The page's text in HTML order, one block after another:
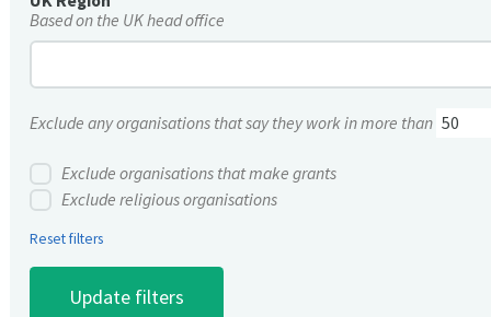
Based on the UK head office
Exclude any organisations that say they work in more than
Exclude organisations that make grants
Exclude religious organisations
Reset filters